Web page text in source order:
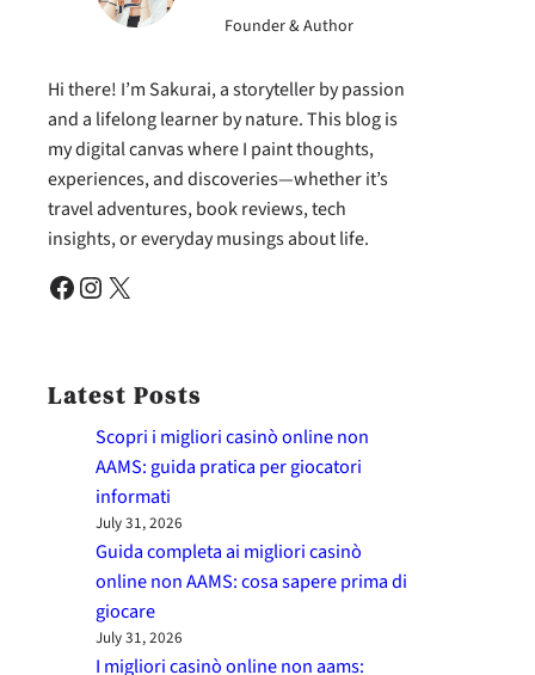
Founder & Author
Hi there! I’m Sakurai, a storyteller by passion
and a lifelong learner by nature. This blog is
my digital canvas where I paint thoughts,
experiences, and discoveries—whether it’s
travel adventures, book reviews, tech
insights, or everyday musings about life.
Facebook Instagram X
Latest Posts
Scopri i migliori casinò online non
AAMS: guida pratica per giocatori
informati
July 31, 2026
Guida completa ai migliori casinò
online non AAMS: cosa sapere prima di
giocare
July 31, 2026
I migliori casinò online non aams: